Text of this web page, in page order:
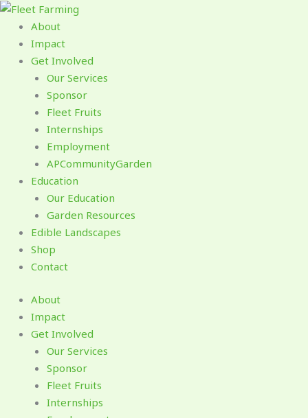
Skip
content
About
Impact
Get Involved
Our Services
Sponsor
Fleet Fruits
Internships
Employment
APCommunityGarden
Education
Our Education
Garden Resources
Edible Landscapes
Shop
Contact
About
Impact
Get Involved
Our Services
Sponsor
Fleet Fruits
Internships